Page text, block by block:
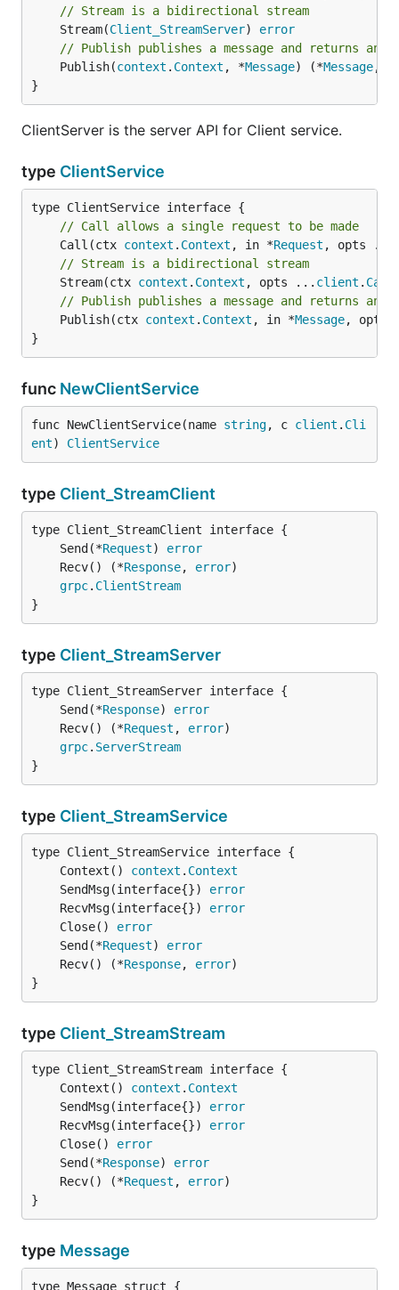
// Stream is a bidirectional stream
	Stream(
Client_StreamServer) error
// Publish publishes a message and returns an
	Publish(
context . Context , *Message) (*Message,
}
ClientServer is the server API for Client service.
type ClientService
// Call allows a single request to be made
	Call(ctx
context . Context , in *Request , opts ...
// Stream is a bidirectional stream
	Stream(ctx
context . Context , opts ... client .
// Publish publishes a message and returns an
	Publish(ctx
context . Context , in *Message, opts
}
func NewClientService
func NewClientService(name string, c client . Cli
ent) ClientService
type Client_StreamClient
	Send(*
Request) error
	Recv() (*
Response, error
grpc. ClientStream
}
type Client_StreamServer
	Send(*
Response) error
	Recv() (*
Request , error
grpc. ServerStream
}
type Client_StreamService
	Context()
context . Context
	SendMsg(interface{})
error
	RecvMsg(interface{})
error
	Close()
error
	Send(*
Request) error
	Recv() (*
Response, error
}
type Client_StreamStream
	Context()
context . Context
	SendMsg(interface{})
error
	RecvMsg(interface{})
error
	Close()
error
	Send(*
Response) error
	Recv() (*
Request , error
}
type Message